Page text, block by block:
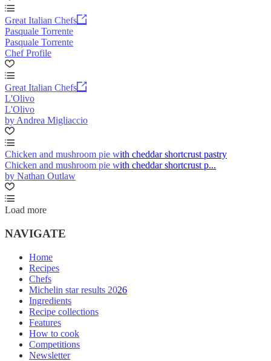
Great Italian Chefs
Pasquale Torrente
Pasquale Torrente
Chef Profile
Great Italian Chefs
L'Olivo
L'Olivo
by Andrea Migliaccio
Chicken and mushroom pie with cheddar shortcrust pastry
Chicken and mushroom pie with cheddar shortcrust p...
by Nathan Outlaw
Load more
NAVIGATE
Home
Recipes
Chefs
Michelin star results 2026
Ingredients
Recipe collections
Features
How to cook
Competitions
Newsletter